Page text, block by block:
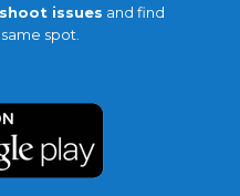
issues and find
spot.